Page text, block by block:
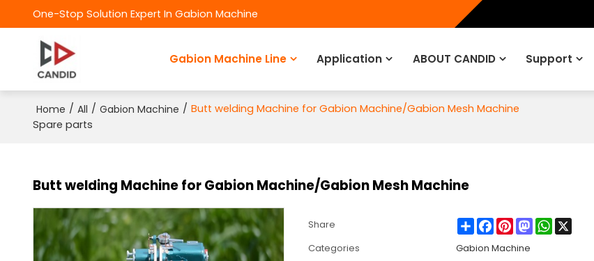
One-Stop Solution Expert In Gabion Machine
Gabion Machine Line Application ABOUT CANDID Support
Home / All / Gabion Machine / Butt welding Machine for Gabion Machine/Gabion Mesh Machine
Spare parts
Butt welding Machine for Gabion Machine/Gabion Mesh Machine
Share ShareFacebook
PinterestMastodonWhatsApp
Categories
Gabion Machine